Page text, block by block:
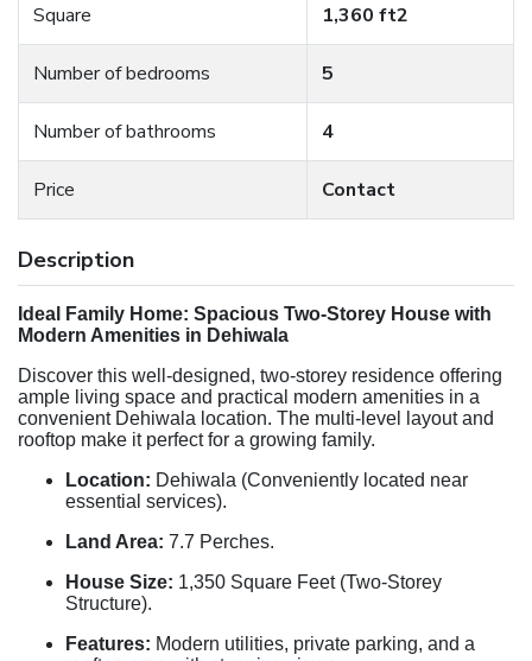
Square 1,360 ft2
Number of bedrooms 5
Number of bathrooms 4
Price Contact
Description
Ideal Family Home: Spacious Two-Storey House with
Modern Amenities in Dehiwala
Discover this well-designed, two-storey residence offering
ample living space and practical modern amenities in a
convenient Dehiwala location. The multi-level layout and
rooftop make it perfect for a growing family.
Location: Dehiwala (Conveniently located near
essential services).
Land Area: 7.7 Perches.
House Size: 1,350 Square Feet (Two-Storey
Structure).
Features: Modern utilities, private parking, and a